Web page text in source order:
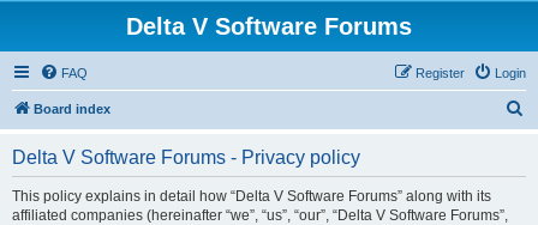
Delta V Software Forums
FAQ Login
Register
Board index
Delta V Software Forums - Privacy policy
This policy explains in detail how “Delta V Software Forums” along with its
affiliated companies (hereinafter “we”, “us”, “our”, “Delta V Software Forums”,